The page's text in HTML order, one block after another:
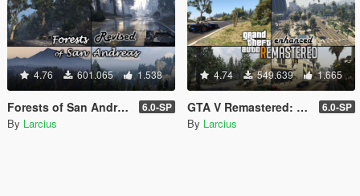
4.76 601.065 1.538
Forests of San Andreas: Revised [Add-On | YMAP | YMT | CARGEN | LODs | OIV | SP | FiveM] 6.0-SP
By Larcius
4.74 549.639 1.665
GTA V Remastered: Enhanced [Add-On | YMAP | LODs | OIV | SP | FiveM] 6.0-SP
By Larcius